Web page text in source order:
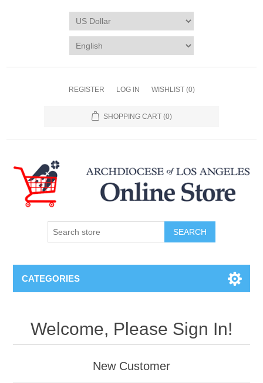
REGISTER LOG IN WISHLIST (0)
SHOPPING CART (0)
SEARCH
CATEGORIES
Welcome, Please Sign In!
New Customer